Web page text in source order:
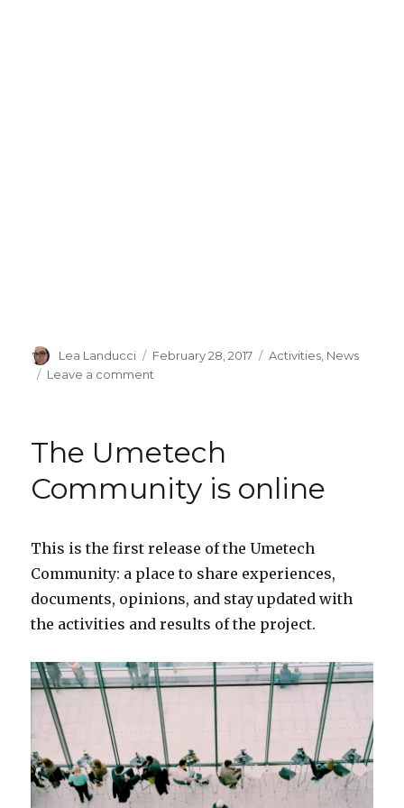
Author
Lea Landucci
Posted
on
February 28, 2017 Categories
Activities, News
Leave a comment
CONFERENCE
Buenos
The Umetech
Community is online
This is the first release of the Umetech
Community: a place to share experiences,
documents, opinions, and stay updated with
the activities and results of the project.